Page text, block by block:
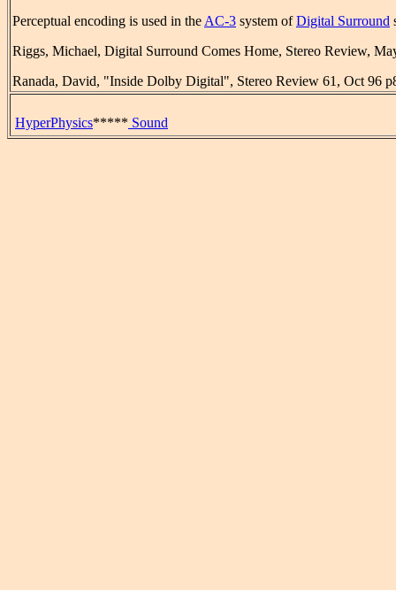
Perceptual encoding is used in theAC-3 system ofDigital Surround
Riggs, Michael, Digital Surround Comes Home, Stereo Review,
Ranada, David, "Inside Dolby Digital", Stereo Review 61, Oct 96
HyperPhysics***** Sound